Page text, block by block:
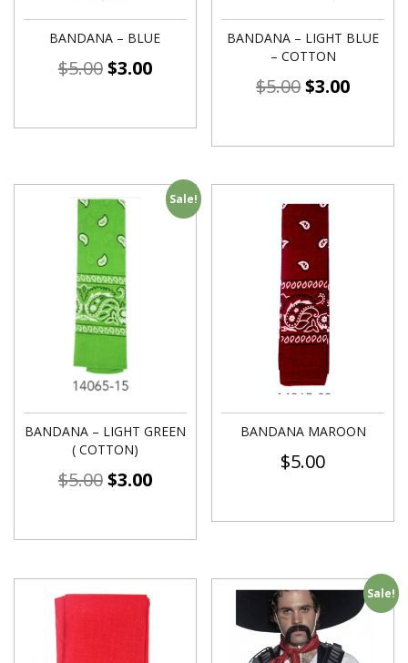
BANDANA – BLUE
$5.00$3.00
BANDANA – LIGHT BLUE
– COTTON
$5.00$3.00
Sale!
BANDANA – LIGHT GREEN
( COTTON)
$5.00$3.00
BANDANA MAROON
$5.00
Sale!